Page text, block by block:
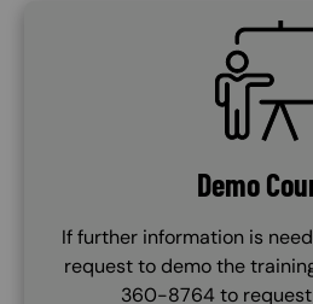
SVG
Demo
If further information is
request to demo the
360-8764 to